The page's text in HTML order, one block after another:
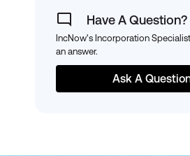
Have A Question?
IncNow's Incorporation
an answer.
Ask A